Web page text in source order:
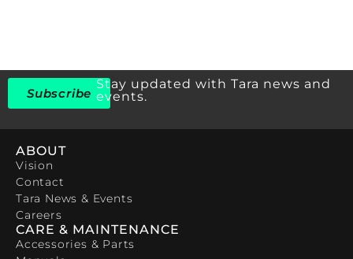
Subscribe
Stay updated with Tara news and
events.
ABOUT
Vision
Contact
Tara News & Events
Careers
CARE & MAINTENANCE
Accessories & Parts